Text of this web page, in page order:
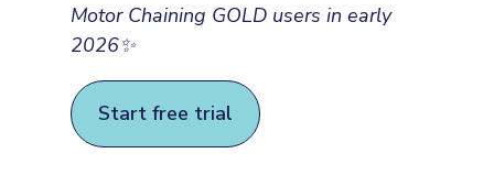
Motor Chaining GOLD users in early
2026✨
Start free trial